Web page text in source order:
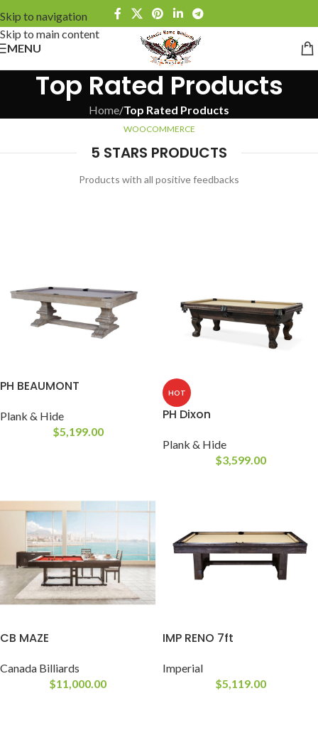
Skip to navigation
Skip to main content
MENU
Top Rated Products
Home/Top Rated Products
WOOCOMMERCE
5 STARS PRODUCTS
Products with all positive feedbacks
PH BEAUMONT
Plank & Hide
$5,199.00
HOT
PH Dixon
Plank & Hide
$3,599.00
CB MAZE
Canada Billiards
$11,000.00
IMP RENO 7ft
Imperial
$5,119.00